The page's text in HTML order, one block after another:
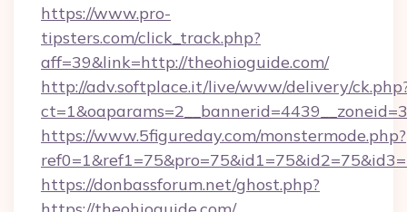
https://www.pro-
tipsters.com/click_track.php?
aff=39&link=http://theohioguide.com/
http://adv.softplace.it/live/www/delivery/
https://www.5figureday.com/monstermode.php?
https://donbassforum.net/ghost.php?